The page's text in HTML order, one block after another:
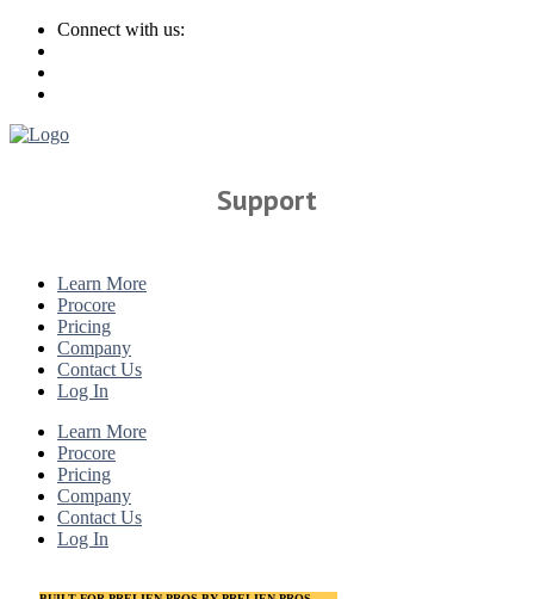
Connect with us:
Support
Learn More
Procore
Pricing
Company
Contact Us
Log In
Learn More
Procore
Pricing
Company
Contact Us
Log In